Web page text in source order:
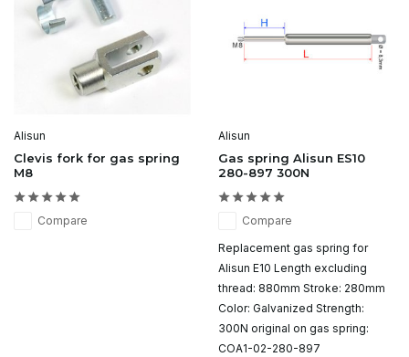
Alisun
Clevis fork for gas spring
M8
Compare
Alisun
Gas spring Alisun ES10
280-897 300N
Compare
Replacement gas spring for
Alisun E10 Length excluding
thread: 880mm Stroke: 280mm
Color: Galvanized Strength:
300N original on gas spring:
COA1-02-280-897